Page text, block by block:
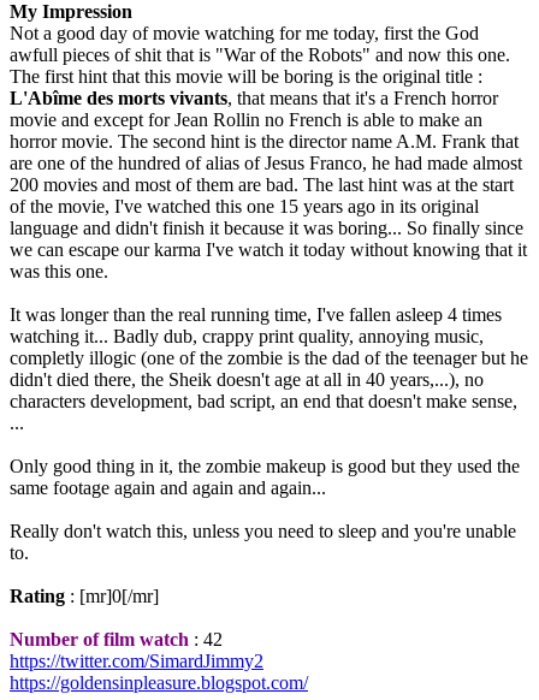
My Impression
Not a good day of movie watching for me today, first the God
awfull pieces of shit that is "War of the Robots" and now this one.
The first hint that this movie will be boring is the original title :
L'Abîme des morts vivants, that means that it's a French horror
movie and except for Jean Rollin no French is able to make an
horror movie. The second hint is the director name A.M. Frank that
are one of the hundred of alias of Jesus Franco, he had made almost
200 movies and most of them are bad. The last hint was at the start
of the movie, I've watched this one 15 years ago in its original
language and didn't finish it because it was boring... So finally since
we can escape our karma I've watch it today without knowing that it
was this one.
It was longer than the real running time, I've fallen asleep 4 times
watching it... Badly dub, crappy print quality, annoying music,
completly illogic (one of the zombie is the dad of the teenager but he
didn't died there, the Sheik doesn't age at all in 40 years,...), no
characters development, bad script, an end that doesn't make sense,
...
Only good thing in it, the zombie makeup is good but they used the
same footage again and again and again...
Really don't watch this, unless you need to sleep and you're unable
to.
Rating : [mr]0[/mr]
Number of film watch : 42
https://twitter.com/SimardJimmy2
https://goldensinpleasure.blogspot.com/